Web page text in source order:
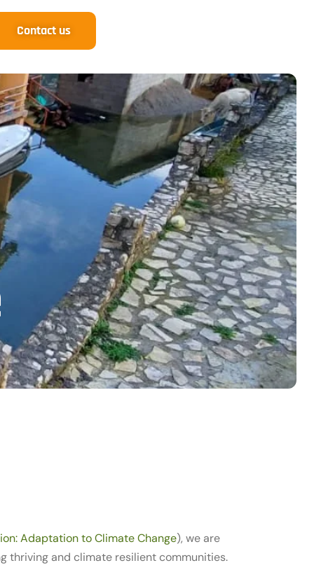
Contact us
Adaptation to Climate Change), we are
thriving and climate resilient communities.